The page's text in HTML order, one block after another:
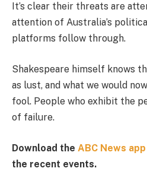
It’s clear their threats are
attention of Australia’s
platforms follow through.
Shakespeare himself knows
as lust, and what we would
fool. People who exhibit the
of failure.
Download the ABC News app
the recent events.